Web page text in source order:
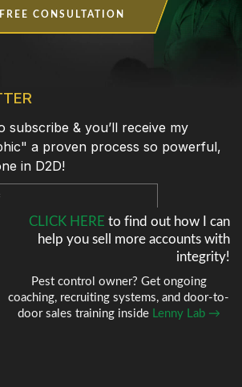
FREE CONSULTATION
CLICK HERE to find out how I can
help you sell more accounts with
integrity!
Pest control owner? Get ongoing
coaching, recruiting systems, and door-to-
door sales training inside Lenny Lab →